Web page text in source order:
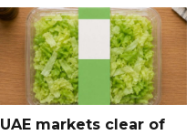
UAE markets clear of